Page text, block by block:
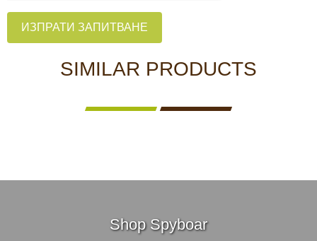
ИЗПРАТИ ЗАПИТВАНЕ
SIMILAR PRODUCTS
Shop Spyboar